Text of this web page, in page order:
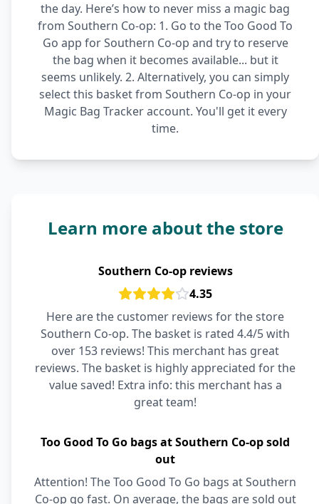
the day. Here’s how to never miss a magic bag
from Southern Co-op: 1. Go to the Too Good To
Go app for Southern Co-op and try to reserve
the bag when it becomes available... but it
seems unlikely. 2. Alternatively, you can simply
select this basket from Southern Co-op in your
Magic Bag Tracker account. You'll get it every
time.
Learn more about the store
Southern Co-op reviews
4.35
Here are the customer reviews for the store
Southern Co-op. The basket is rated 4.4/5 with
over 153 reviews! This merchant has great
reviews. The basket is highly appreciated for the
value saved! Extra info: this merchant has a
great team!
Too Good To Go bags at Southern Co-op sold
out
Attention! The Too Good To Go bags at Southern
Co-op go fast. On average, the bags are sold out